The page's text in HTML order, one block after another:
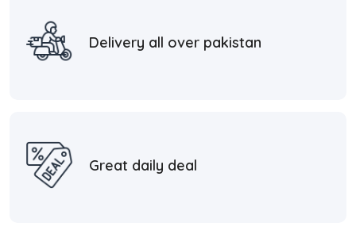
Delivery all over pakistan
Great daily deal